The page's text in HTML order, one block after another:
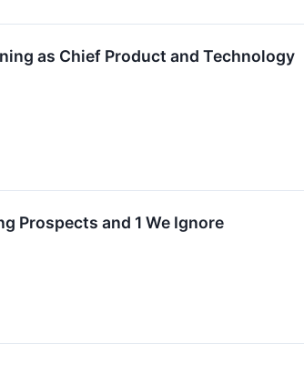
as Chief Product and Technology
Prospects and 1 We Ignore